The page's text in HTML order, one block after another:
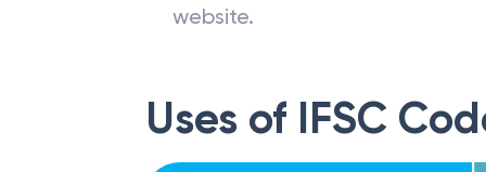
website.
Uses of IFSC